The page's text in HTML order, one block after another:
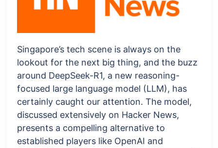
Singapore’s tech scene is always on the
lookout for the next big thing, and the buzz
around DeepSeek-R1, a new reasoning-
focused large language model (LLM), has
certainly caught our attention. The model,
discussed extensively on Hacker News,
presents a compelling alternative to
established players like OpenAI and